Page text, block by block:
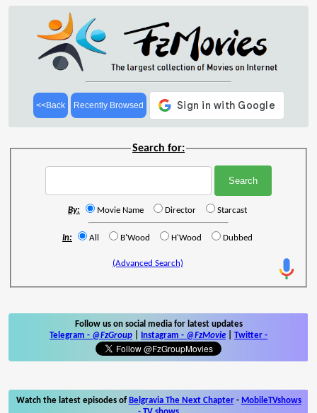
<<Back Recently Browsed
Search for:
By: Movie Name Director Starcast
In: All B'Wood H'Wood Dubbed
(Advanced Search)
Follow us on social media for latest updates
Telegram - @FzGroup Instagram - @FzMovie Twitter -
Watch the latest episodes of Belgravia The Next Chapter- MobileTVshows